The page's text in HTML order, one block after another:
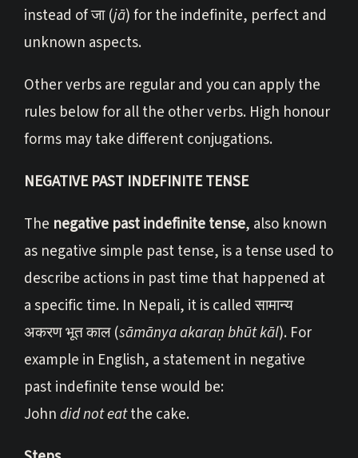
instead of जा (jā) for the indefinite, perfect and
unknown aspects.
Other verbs are regular and you can apply the
rules below for all the other verbs. High honour
forms may take different conjugations.
NEGATIVE PAST INDEFINITE TENSE
The negative past indefinite tense, also known
as negative simple past tense, is a tense used to
describe actions in past time that happened at
a specific time. In Nepali, it is called सामान्य
अकरण भूत काल (sāmānya akaraṇ bhūt kāl). For
example in English, a statement in negative
past indefinite tense would be:
Johndid not eatthe cake.